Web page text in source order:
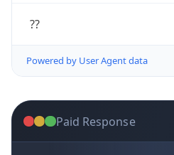
??
Powered by User Agent data
Paid Response